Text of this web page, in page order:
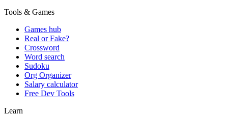
Tools & Games
Games hub
Real or Fake?
Crossword
Word search
Sudoku
Org Organizer
Salary calculator
Free Dev Tools
Learn